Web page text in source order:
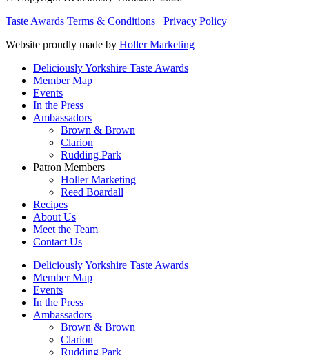
Taste Awards Terms & Conditions
Privacy Policy
Website proudly made by Holler Marketing
Deliciously Yorkshire Taste Awards
Member Map
Events
In the Press
Ambassadors
Brown & Brown
Clarion
Rudding Park
Patron Members
Holler Marketing
Reed Boardall
Recipes
About Us
Meet the Team
Contact Us
Deliciously Yorkshire Taste Awards
Member Map
Events
In the Press
Ambassadors
Brown & Brown
Clarion
Rudding Park